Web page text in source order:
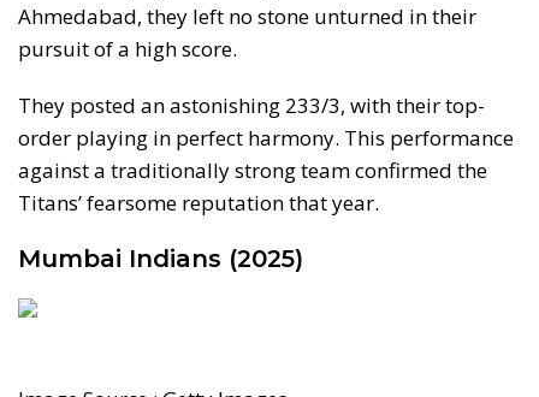
Ahmedabad, they left no stone unturned in their
pursuit of a high score.
They posted an astonishing 233/3, with their top-
order playing in perfect harmony. This performance
against a traditionally strong team confirmed the
Titans’ fearsome reputation that year.
Mumbai Indians (2025)